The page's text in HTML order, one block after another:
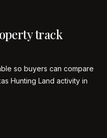
track
so buyers can compare
Hunting Land activity in